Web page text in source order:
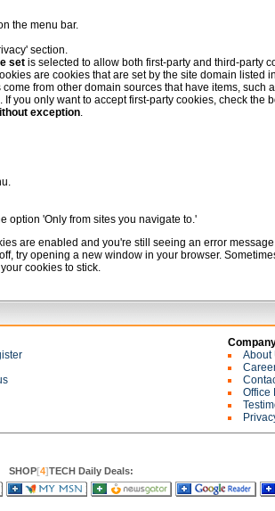
the menu bar.
section.
set is selected to allow both first-party and third-party
are cookies that are set by the site domain listed
from other domain sources that have items, such
you only want to accept first-party cookies, check the
exception.
option 'Only from sites you navigate to.'
are enabled and you're still seeing an error
try opening a new window in your browser.
cookies to stick.
About
Office
SHOP[4]TECH Daily Deals: